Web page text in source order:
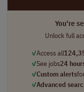
You're
Unlock full
✓Access all
✓See jobs24
✓Custom alerts
✓Advanced